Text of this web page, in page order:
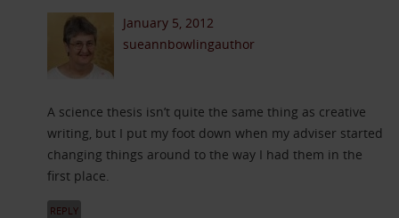
January 5, 2012
sueannbowlingauthor
A science thesis isn’t quite the same thing as creative
writing, but I put my foot down when my adviser started
changing things around to the way I had them in the
first place.
REPLY